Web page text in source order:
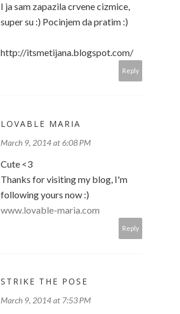
I ja sam zapazila crvene cizmice,
super su :) Pocinjem da pratim :)
http://itsmetijana.blogspot.com/
Reply
LOVABLE MARIA
March 9, 2014 at 6:08 PM
Cute <3
Thanks for visiting my blog, I'm
following yours now :)
www.lovable-maria.com
Reply
STRIKE THE POSE
March 9, 2014 at 7:53 PM